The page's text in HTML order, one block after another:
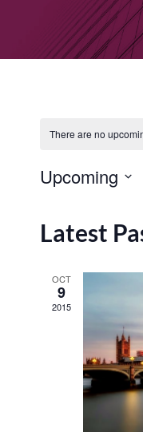
There are no
Upcoming
Latest
OCT
9
2015